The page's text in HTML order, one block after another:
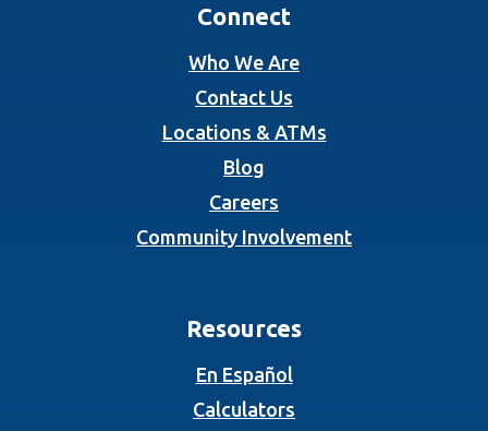
Connect
Who We Are
Contact Us
Locations & ATMs
Blog
Careers
Community Involvement
Resources
En Español
Calculators